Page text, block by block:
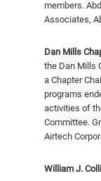
members.
Associates,
Dan Mills
the Dan Mills
a Chapter
programs
activities of
Committee.
Airtech
William J.